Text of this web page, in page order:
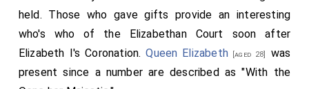
held. Those who gave gifts provide an interesting
who's who of the Elizabethan Court soon after
Elizabeth I's Coronation.Queen Elizabeth [aged 28]
was
present since a number are described as "With the